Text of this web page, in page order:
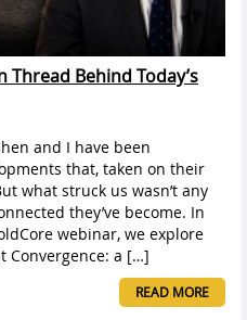
Thread Behind Today’s
and I have been
that, taken on their
what struck us wasn’t any
they’ve become. In
webinar, we explore
Convergence: a […]
READ MORE